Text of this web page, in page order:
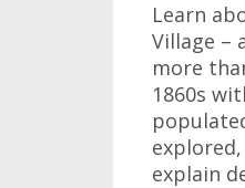
Learn
Village –
more
1860s
explain